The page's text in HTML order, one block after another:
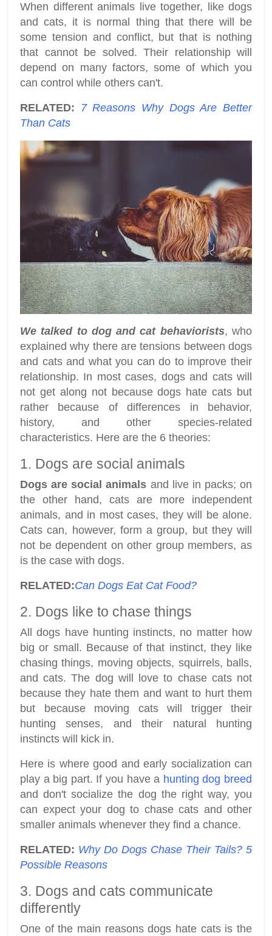
When different animals live together, like dogs
and cats, it is normal thing that there will be
some tension and conflict, but that is nothing
that cannot be solved. Their relationship will
depend on many factors, some of which you
can control while others can't.
RELATED:
7 Reasons Why Dogs Are Better
Than Cats
We talked to dog and cat behaviorists, who
explained why there are tensions between dogs
and cats and what you can do to improve their
relationship. In most cases, dogs and cats will
not get along not because dogs hate cats but
rather because of differences in behavior,
history, and other species-related
characteristics. Here are the 6 theories:
1. Dogs are social animals
Dogs are social animals and live in packs; on
the other hand, cats are more independent
animals, and in most cases, they will be alone.
Cats can, however, form a group, but they will
not be dependent on other group members, as
is the case with dogs.
RELATED:Can Dogs Eat Cat Food?
2. Dogs like to chase things
All dogs have hunting instincts, no matter how
big or small. Because of that instinct, they like
chasing things, moving objects, squirrels, balls,
and cats. The dog will love to chase cats not
because they hate them and want to hurt them
but because moving cats will trigger their
hunting senses, and their natural hunting
instincts will kick in.
Here is where good and early socialization can
play a big part. If you have a hunting dog breed
and don't socialize the dog the right way, you
can expect your dog to chase cats and other
smaller animals whenever they find a chance.
RELATED: Why Do Dogs Chase Their Tails? 5
Possible Reasons
3. Dogs and cats communicate
differently
One of the main reasons dogs hate cats is the